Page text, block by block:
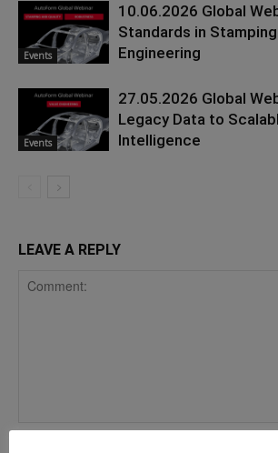
Events
10.06.2026 Global
Standards in
Engineering
Events
27.05.2026 Global
Legacy Data to
Intelligence
LEAVE A REPLY